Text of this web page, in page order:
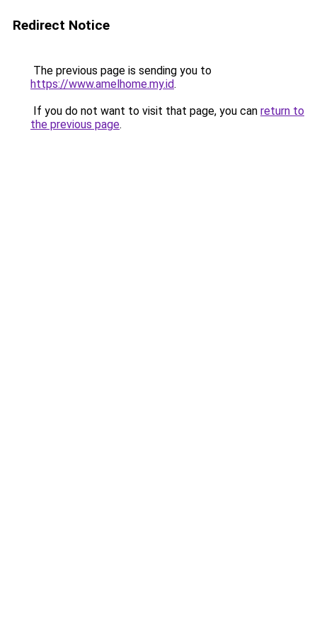
Redirect Notice
The previous page is sending you to
https://www.amelhome.my.id.
If you do not want to visit that page, you can return to
the previous page.